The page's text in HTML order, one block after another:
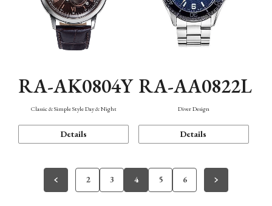
RA-AK0804Y
Classic & Simple Style Day & Night
Details
RA-AA0822L
Diver Design
Details
2 3 4 5 6